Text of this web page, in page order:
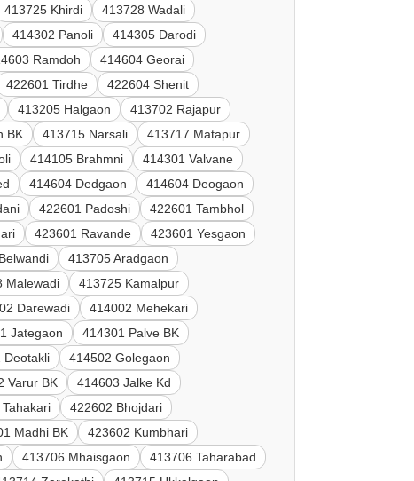
413725 Khirdi
413728 Wadali
414302 Panoli
414305 Darodi
Ramdoh
414604 Georai
422601 Tirdhe
422604 Shenit
413205 Halgaon
413702 Rajapur
BK 413715 Narsali
413717 Matapur
414105 Brahmni
414301 Valvane
414604 Dedgaon
414604 Deogaon
422601 Padoshi
422601 Tambhol
423601 Ravande
423601 Yesgaon
413705 Aradgaon
Malewadi
413725 Kamalpur
Darewadi
414002 Mehekari
Jategaon
414301 Palve BK
Deotakli
414502 Golegaon
Varur BK
414603 Jalke Kd
422602 Bhojdari
Madhi BK
423602 Kumbhari
413706 Mhaisgaon
413706 Taharabad